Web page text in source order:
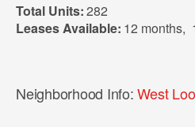
Total Units:282
Leases Available: 12 months,
Neighborhood Info: West